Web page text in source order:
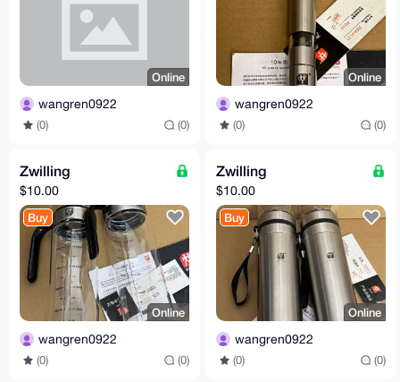
Online
wangren0922
(0) (0)
Online
wangren0922
(0) (0)
Zwilling
$10.00
Buy
Online
wangren0922
(0) (0)
Zwilling
$10.00
Buy
Online
wangren0922
(0) (0)